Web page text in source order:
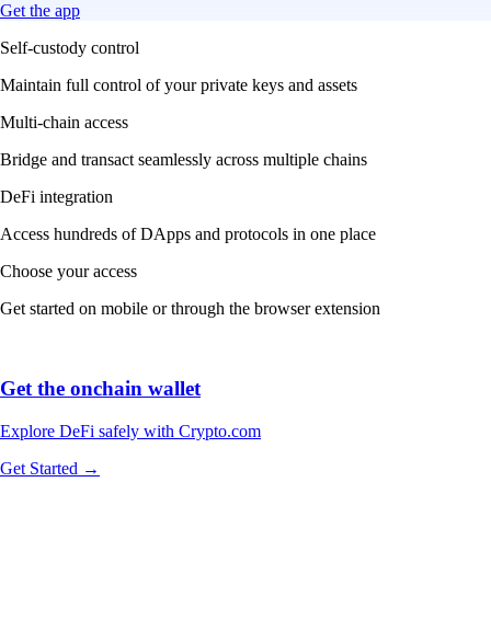
Get the app
Self-custody control
Maintain full control of your private keys and assets
Multi-chain access
Bridge and transact seamlessly across multiple chains
DeFi integration
Access hundreds of DApps and protocols in one place
Choose your access
Get started on mobile or through the browser extension
Get the onchain wallet
Explore DeFi safely with Crypto.com
Get Started →